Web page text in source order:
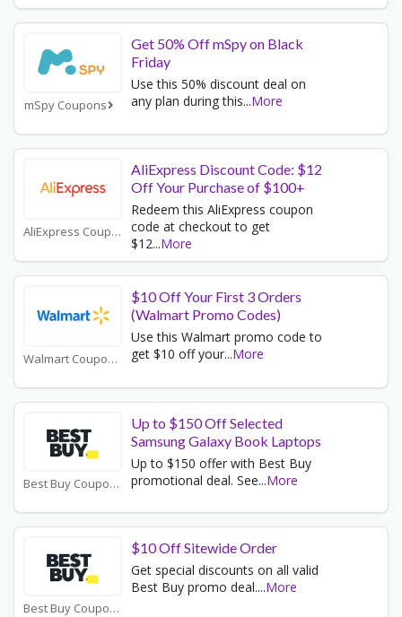
mSpy Coupons
Get 50% Off mSpy on Black
Friday
Use this 50% discount deal on
any plan during this...More
AliExpress Coupons
AliExpress Discount Code: $12
Off Your Purchase of $100+
Redeem this AliExpress coupon
code at checkout to get
$12...More
Walmart Coupons
$10 Off Your First 3 Orders
(Walmart Promo Codes)
Use this Walmart promo code to
get $10 off your...More
Best Buy Coupons
Up to $150 Off Selected
Samsung Galaxy Book Laptops
Up to $150 offer with Best Buy
promotional deal. See...More
Best Buy Coupons
$10 Off Sitewide Order
Get special discounts on all valid
Best Buy promo deal....More